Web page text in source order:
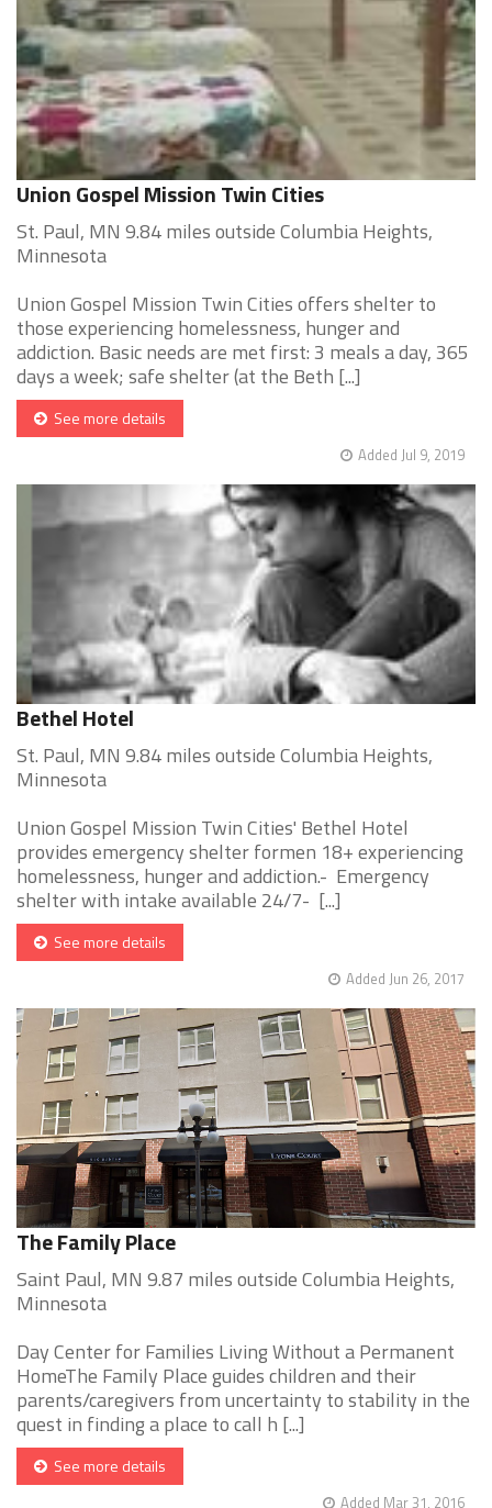
Union Gospel Mission Twin Cities
St. Paul, MN 9.84 miles outside Columbia Heights,
Minnesota
Union Gospel Mission Twin Cities offers shelter to
those experiencing homelessness, hunger and
addiction. Basic needs are met first: 3 meals a day, 365
days a week; safe shelter (at the Beth [...]
See more details
Added Jul 9, 2019
Bethel Hotel
St. Paul, MN 9.84 miles outside Columbia Heights,
Minnesota
Union Gospel Mission Twin Cities' Bethel Hotel
provides emergency shelter formen 18+ experiencing
homelessness, hunger and addiction.- Emergency
shelter with intake available 24/7- [...]
See more details
Added Jun 26, 2017
The Family Place
Saint Paul, MN 9.87 miles outside Columbia Heights,
Minnesota
Day Center for Families Living Without a Permanent
HomeThe Family Place guides children and their
parents/caregivers from uncertainty to stability in the
quest in finding a place to call h [...]
See more details
Added Mar 31, 2016